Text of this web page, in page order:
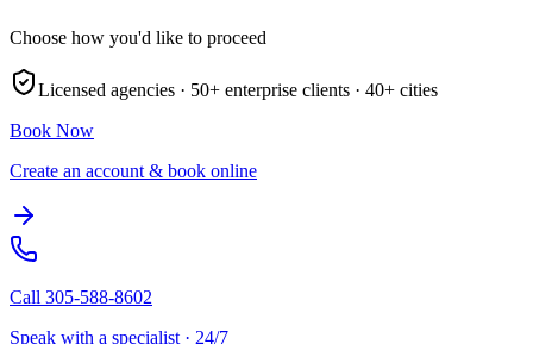
Choose how you'd like to proceed
Licensed agencies · 50+ enterprise clients · 40+ cities
Book Now
Create an account & book online
Call 305-588-8602
Speak with a specialist · 24/7